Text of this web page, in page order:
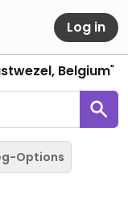
Log in
Belgium"
Options